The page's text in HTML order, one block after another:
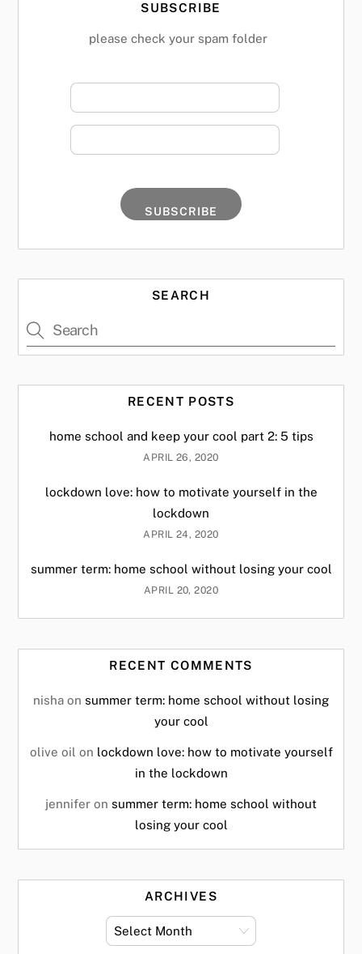
SUBSCRIBE
please check your spam folder
SEARCH
RECENT POSTS
home school and keep your cool part 2: 5 tips
APRIL 26, 2020
lockdown love: how to motivate yourself in the
lockdown
APRIL 24, 2020
summer term: home school without losing your cool
APRIL 20, 2020
RECENT COMMENTS
nisha on summer term: home school without losing
your cool
olive oil on lockdown love: how to motivate yourself
in the lockdown
jennifer on summer term: home school without
losing your cool
ARCHIVES
archives